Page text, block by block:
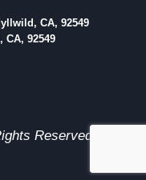
CA, 92549
CA, 92549
Reserved.